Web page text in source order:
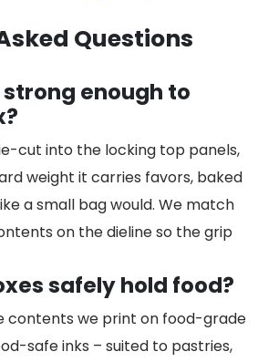
Questions
enough to
cut into the locking top panels,
weight it carries favors, baked
a small bag would. We match
on the dieline so the grip
safely hold food?
contents we print on food-grade
safe inks – suited to pastries,